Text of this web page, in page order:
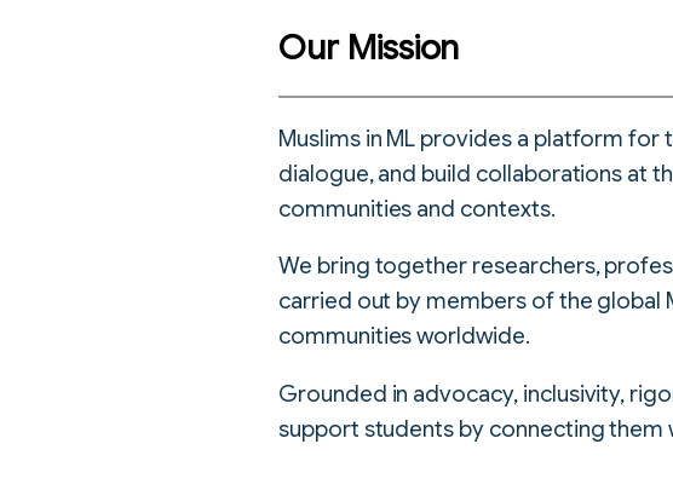
Our Mission
Muslims in ML provides a platform
dialogue, and build collaborations at
communities and contexts.
We bring together researchers,
carried out by members of the global
communities worldwide.
Grounded in advocacy, inclusivity,
support students by connecting them